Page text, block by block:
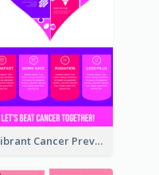
Vibrant Cancer Prevention Infographic Design Idea